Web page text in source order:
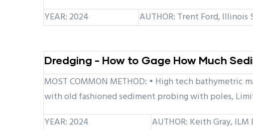
YEAR: 2024
AUTHOR: Trent Ford,
Dredging - How to Gage How Much
MOST COMMON METHOD: • High tech bathymetric
with old fashioned sediment probing with poles,
YEAR: 2024
AUTHOR: Keith Gray,